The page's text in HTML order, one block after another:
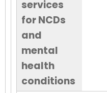
services
for NCDs
and
mental
health
conditions